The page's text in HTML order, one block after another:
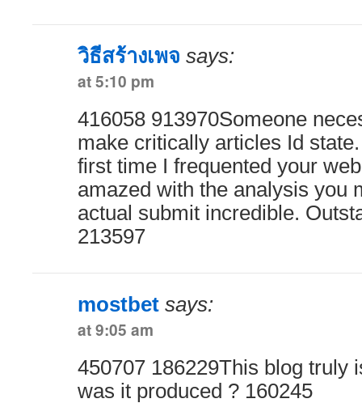
วิธีสร้างเพจ says:
at 5:10 pm
416058 913970Someone
make critically articles Id
first time I frequented your
amazed with the analysis you
actual submit incredible.
213597
mostbet says:
at 9:05 am
450707 186229This blog truly
was it produced ? 160245